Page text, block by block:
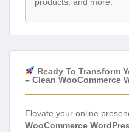
products, and more.
Ready To Transform
– Clean WooCommerce
Elevate your online
WooCommerce